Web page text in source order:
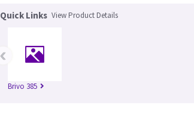
Quick Links View Product Details
Brivo 385
‹